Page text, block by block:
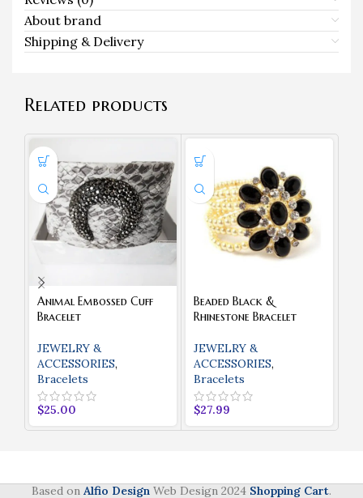
About brand
Shipping & Delivery
Related products
Animal Embossed Cuff
Bracelet
JEWELRY &
ACCESSORIES,
Bracelets
$25.00
Beaded Black &
Rhinestone Bracelet
JEWELRY &
ACCESSORIES,
Bracelets
$27.99
Based on Alfio Design Web Design 2024 Shopping Cart.